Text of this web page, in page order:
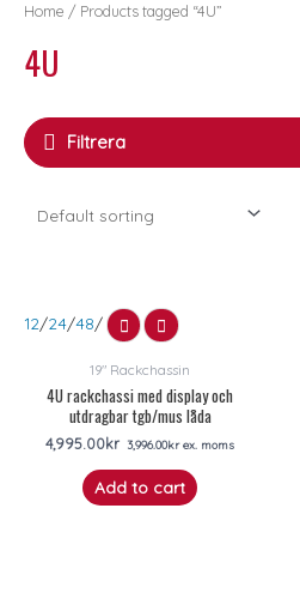
Home / Products tagged “4U”
4U
Filtrera
12/24/48/
19" Rackchassin
4U rackchassi med display och
utdragbar tgb/mus låda
4,995.00kr 3,996.00krex. moms
Add to cart